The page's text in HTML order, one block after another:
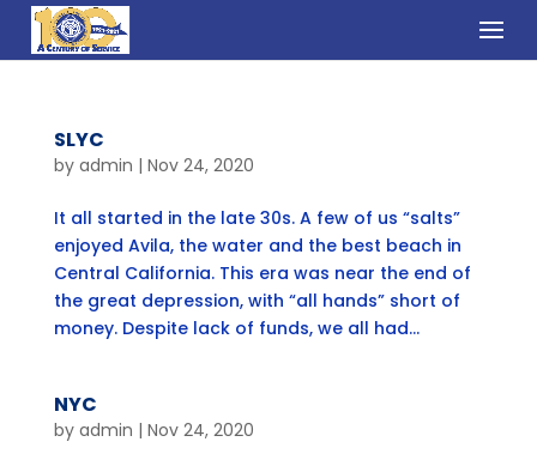
SLYC
by admin | Nov 24, 2020
It all started in the late 30s. A few of us “salts”
enjoyed Avila, the water and the best beach in
Central California. This era was near the end of
the great depression, with “all hands” short of
money. Despite lack of funds, we all had...
NYC
by admin | Nov 24, 2020